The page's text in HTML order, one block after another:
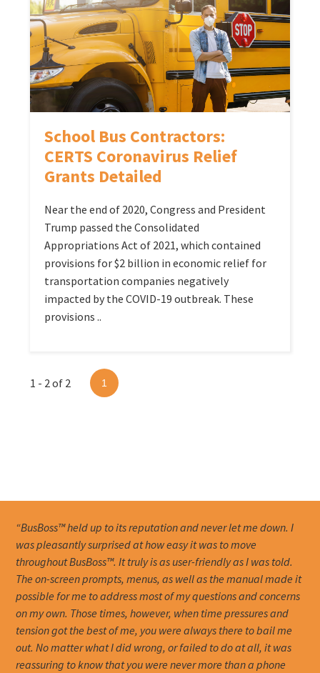
School Bus Contractors:
CERTS Coronavirus Relief
Grants Detailed
Near the end of 2020, Congress and President
Trump passed the Consolidated
Appropriations Act of 2021, which contained
provisions for $2 billion in economic relief for
transportation companies negatively
impacted by the COVID-19 outbreak. These
provisions ..
1 - 2 of 2 1
“BusBoss™ held up to its reputation and never let me down. I
was pleasantly surprised at how easy it was to move
throughout BusBoss™. It truly is as user-friendly as I was told.
The on-screen prompts, menus, as well as the manual made it
possible for me to address most of my questions and concerns
on my own. Those times, however, when time pressures and
tension got the best of me, you were always there to bail me
out. No matter what I did wrong, or failed to do at all, it was
reassuring to know that you were never more than a phone